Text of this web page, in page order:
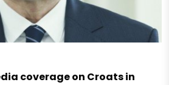
coverage on Croats in